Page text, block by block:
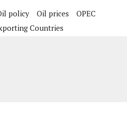
policy Oil prices
OPEC
Countries